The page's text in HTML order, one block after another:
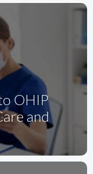
OHIP
and